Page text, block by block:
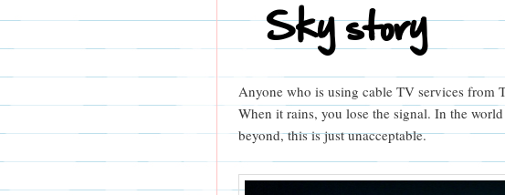
Sky story
Anyone who is using cable TV services from
When it rains, you lose the signal. In the
beyond, this is just unacceptable.